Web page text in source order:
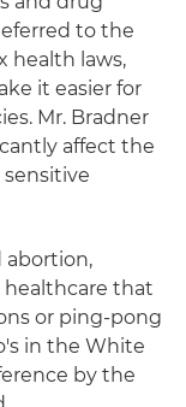
to the
health laws,
it easier for
Mr. Bradner
affect the
abortion,
healthcare that
or ping-pong
in the White
by the